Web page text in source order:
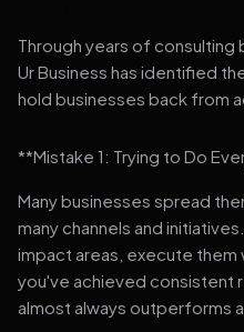
Through years of consulting
Ur Business has identified
hold businesses back from
**Mistake 1: Trying to Do
Many businesses spread
many channels and
impact areas, execute them
you've achieved consistent
almost always outperforms